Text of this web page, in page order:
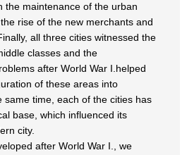
the maintenance of the urban
rise of the new merchants and
all three cities witnessed the
classes and the
after World War I.helped
of these areas into
same time, each of the cities has
base, which influenced its
city.
after World War I., we